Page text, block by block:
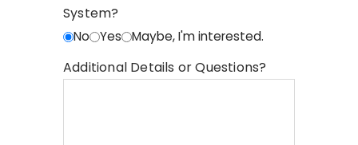
System?
No Yes Maybe, I'm interested.
Additional Details or Questions?